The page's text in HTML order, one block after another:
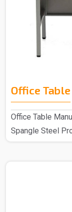
Office Table
Office Table
Spangle Steel